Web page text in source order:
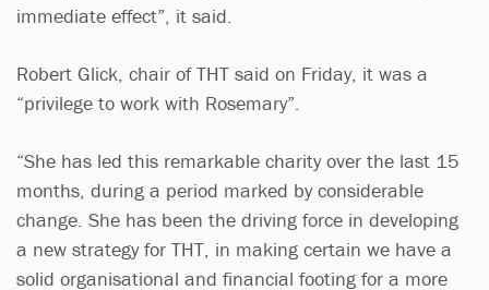
immediate effect”, it said.
Robert Glick, chair of THT said on Friday, it was a
“privilege to work with Rosemary”.
“She has led this remarkable charity over the last 15
months, during a period marked by considerable
change. She has been the driving force in developing
a new strategy for THT, in making certain we have a
solid organisational and financial footing for a more